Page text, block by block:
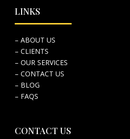
LINKS
– ABOUT US
– CLIENTS
– OUR SERVICES
– CONTACT US
– BLOG
– FAQS
CONTACT US